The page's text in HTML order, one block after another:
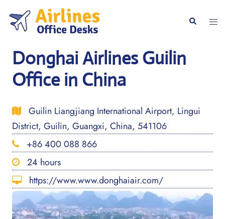
content
Search
Donghai Airlines Guilin
Office in China
Guilin Liangjiang International Airport, Lingui
District, Guilin, Guangxi, China, 541106
+86 400 088 866
24 hours
https://www.www.donghaiair.com/